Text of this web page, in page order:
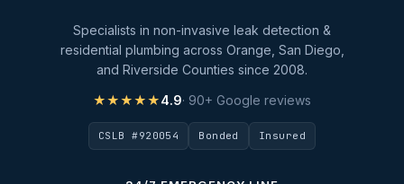
Specialists in non-invasive leak detection &
residential plumbing across Orange, San Diego,
and Riverside Counties since 2008.
★★★★★4.9· 90+ Google reviews
CSLB #920054 Bonded Insured